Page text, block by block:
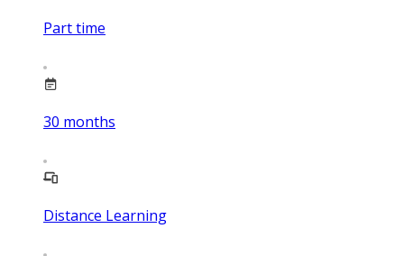
Part time
30 months
Distance Learning